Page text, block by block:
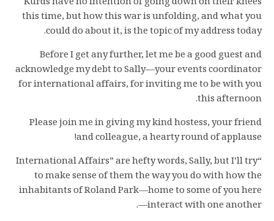
this time, but how this war is unfolding, and what you
could do about it, is the topic of my address today.
Before I get any further, let me be a good guest and
acknowledge my debt to Sally—your events coordinator
for international affairs, for inviting me to be with you
this afternoon.
Please join me in giving my kind hostess, your friend
and colleague, a hearty round of applause!
“International Affairs” are hefty words, Sally, but I’ll try
to make sense of them the way you do with how the
inhabitants of Roland Park—home to some of you here
—interact with one another.